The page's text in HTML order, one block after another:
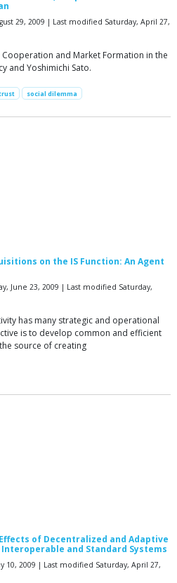
29, 2009 | Last modified Saturday, April 27,
and Market Formation in the
and Yoshimichi Sato.
social dilemma
on the IS Function: An Agent
June 23, 2009 | Last modified Saturday,
has many strategic and operational
is to develop common and efficient
source of creating
of Decentralized and Adaptive
and Standard Systems
10, 2009 | Last modified Saturday, April 27,